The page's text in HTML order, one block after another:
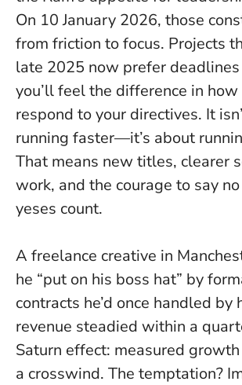
On 10 January 2026, those
from friction to focus. Projects
late 2025 now prefer
you’ll feel the difference in
respond to your directives. It
running faster—it’s about
That means new titles, clearer
work, and the courage to say
yeses count.
A freelance creative in
he “put on his boss hat” by
contracts he’d once handled by
revenue steadied within a
Saturn effect: measured
a crosswind. The temptation?